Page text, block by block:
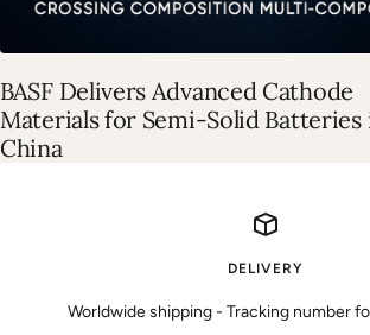
BASF Delivers Advanced Cathode
Materials for Semi-Solid Batteries
China
DELIVERY
Worldwide shipping - Tracking number